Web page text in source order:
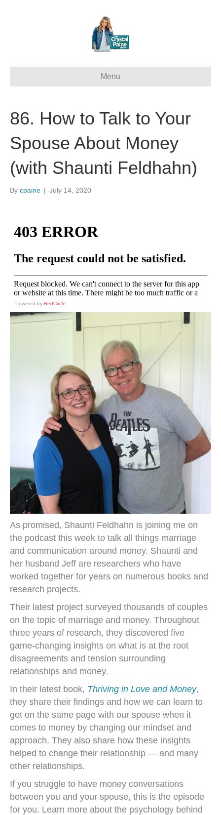
Menu
86. How to Talk to Your
Spouse About Money
(with Shaunti Feldhahn)
By cpaine | July 14, 2020
Powered by RedCircle
As promised, Shaunti Feldhahn is joining me on
the podcast this week to talk all things marriage
and communication around money. Shaunti and
her husband Jeff are researchers who have
worked together for years on numerous books and
research projects.
Their latest project surveyed thousands of couples
on the topic of marriage and money. Throughout
three years of research, they discovered five
game-changing insights on what is at the root
disagreements and tension surrounding
relationships and money.
In their latest book, Thriving in Love and Money,
they share their findings and how we can learn to
get on the same page with our spouse when it
comes to money by changing our mindset and
approach. They also share how these insights
helped to change their relationship — and many
other relationships.
If you struggle to have money conversations
between you and your spouse, this is the episode
for you. Learn more about the psychology behind